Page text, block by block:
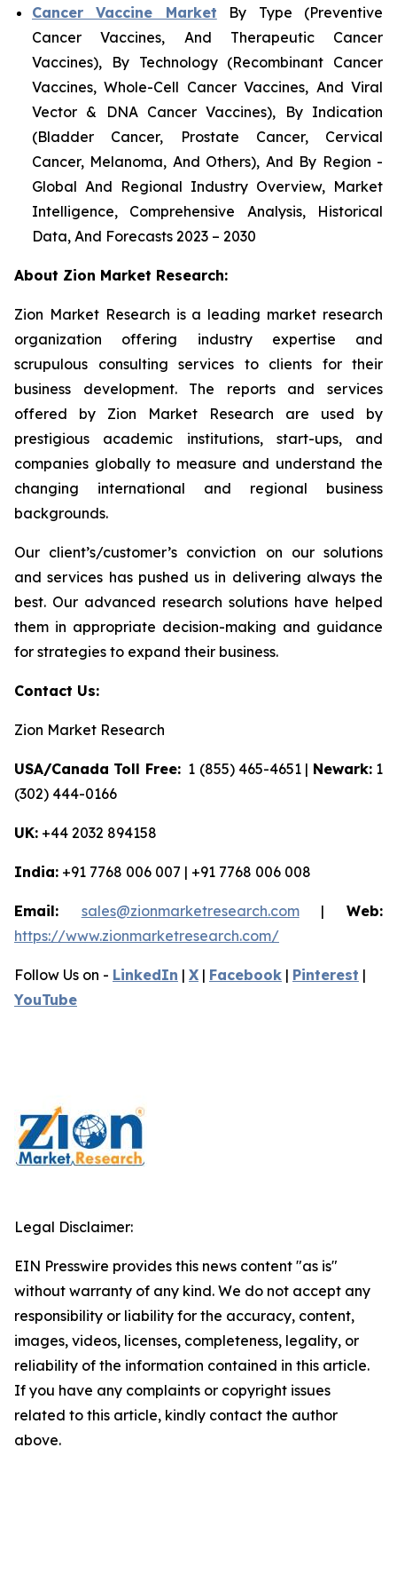
Cancer Vaccine Market By Type (Preventive
Cancer Vaccines, And Therapeutic Cancer
Vaccines), By Technology (Recombinant Cancer
Vaccines, Whole-Cell Cancer Vaccines, And Viral
Vector & DNA Cancer Vaccines), By Indication
(Bladder Cancer, Prostate Cancer, Cervical
Cancer, Melanoma, And Others), And By Region -
Global And Regional Industry Overview, Market
Intelligence, Comprehensive Analysis, Historical
Data, And Forecasts 2023 – 2030
About Zion Market Research:
Zion Market Research is a leading market research
organization offering industry expertise and
scrupulous consulting services to clients for their
business development. The reports and services
offered by Zion Market Research are used by
prestigious academic institutions, start-ups, and
companies globally to measure and understand the
changing international and regional business
backgrounds.
Our client’s/customer’s conviction on our solutions
and services has pushed us in delivering always the
best. Our advanced research solutions have helped
them in appropriate decision-making and guidance
for strategies to expand their business.
Contact Us:
Zion Market Research
USA/Canada Toll Free:1 (855) 465-4651 | Newark:1
(302) 444-0166
UK: +44 2032 894158
India: +91 7768 006 007 | +91 7768 006 008
Email: sales@zionmarketresearch.com|Web:
https://www.zionmarketresearch.com/
Follow Us on - LinkedIn | X | Facebook | Pinterest |
YouTube
Legal Disclaimer:
EIN Presswire provides this news content "as is"
without warranty of any kind. We do not accept any
responsibility or liability for the accuracy, content,
images, videos, licenses, completeness, legality, or
reliability of the information contained in this article.
If you have any complaints or copyright issues
related to this article, kindly contact the author
above.